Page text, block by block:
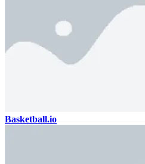
Basketball.io